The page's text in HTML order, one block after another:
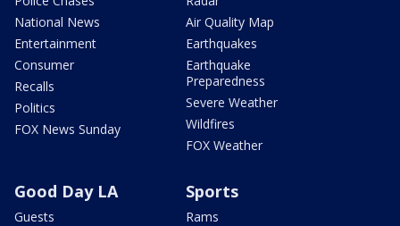
National News
Entertainment
Consumer
Recalls
Politics
FOX News Sunday
Air Quality Map
Earthquakes
Earthquake
Preparedness
Severe Weather
Wildfires
FOX Weather
Good Day LA
Guests
Sports
Rams